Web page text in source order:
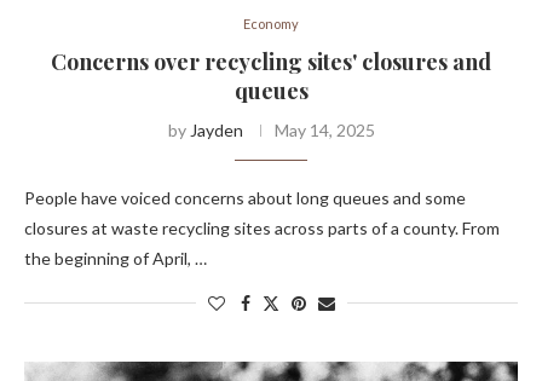
Economy
Concerns over recycling sites' closures and
queues
by Jayden May 14, 2025
People have voiced concerns about long queues and some
closures at waste recycling sites across parts of a county. From
the beginning of April, …